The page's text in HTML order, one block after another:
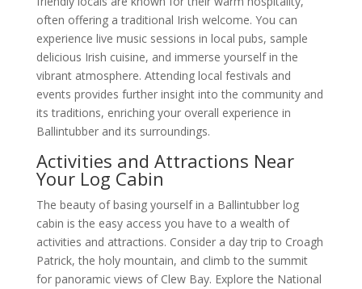
often offering a traditional Irish welcome. You can
experience live music sessions in local pubs, sample
delicious Irish cuisine, and immerse yourself in the
vibrant atmosphere. Attending local festivals and
events provides further insight into the community and
its traditions, enriching your overall experience in
Ballintubber and its surroundings.
Activities and Attractions Near
Your Log Cabin
The beauty of basing yourself in a Ballintubber log
cabin is the easy access you have to a wealth of
activities and attractions. Consider a day trip to Croagh
Patrick, the holy mountain, and climb to the summit
for panoramic views of Clew Bay. Explore the National